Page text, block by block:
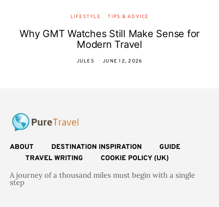
LIFESTYLE TIPS & ADVICE
Why GMT Watches Still Make Sense for
Modern Travel
JULES JUNE 12, 2026
ABOUT DESTINATION INSPIRATION
GUIDE
TRAVEL WRITING
COOKIE POLICY (UK)
A journey of a thousand miles must begin with a single
step